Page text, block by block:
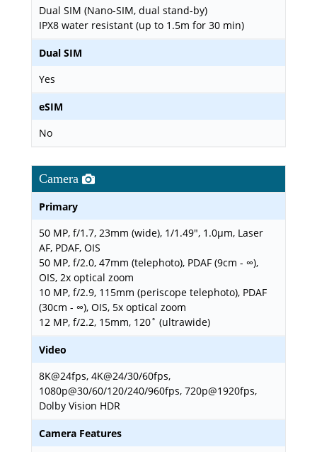
Dual SIM (Nano-SIM, dual stand-by)
IPX8 water resistant (up to 1.5m for 30 min)
Dual SIM
Yes
eSIM
No
Camera
Primary
50 MP, f/1.7, 23mm (wide), 1/1.49", 1.0µm, Laser
AF, PDAF, OIS
50 MP, f/2.0, 47mm (telephoto), PDAF (9cm - ∞),
OIS, 2x optical zoom
10 MP, f/2.9, 115mm (periscope telephoto), PDAF
(30cm - ∞), OIS, 5x optical zoom
12 MP, f/2.2, 15mm, 120˚ (ultrawide)
Video
8K@24fps, 4K@24/30/60fps,
1080p@30/60/120/240/960fps, 720p@1920fps,
Dolby Vision HDR
Camera Features